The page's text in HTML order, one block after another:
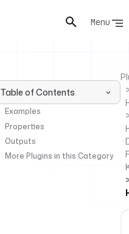
Menu
Table of Contents
Examples
Properties
Outputs
More Plugins in this Category